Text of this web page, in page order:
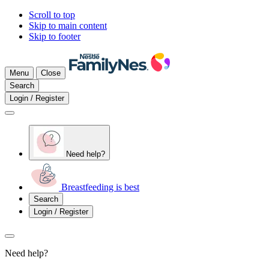
Scroll to top
Skip to main content
Skip to footer
Menu
Close
Search
Login / Register
Need help?
Breastfeeding is best
Search
Login / Register
Need help?